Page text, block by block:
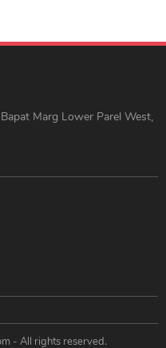
Marg Lower Parel West,
- All rights reserved.